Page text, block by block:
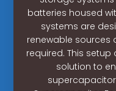
batteries housed
systems are
renewable sources
required. This
solution to